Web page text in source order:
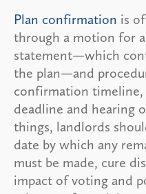
Plan confirmation is
through a motion for
statement—which
the plan—and
confirmation
deadline and hearing
things, landlords
date by which any
must be made, cure
impact of voting and